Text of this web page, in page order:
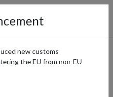
Skincare at
new customs
the EU from non-EU